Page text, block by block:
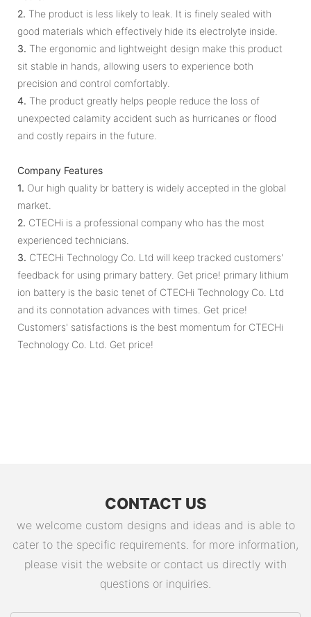
2. The product is less likely to leak. It is finely sealed with
good materials which effectively hide its electrolyte inside.
3. The ergonomic and lightweight design make this product
sit stable in hands, allowing users to experience both
precision and control comfortably.
4. The product greatly helps people reduce the loss of
unexpected calamity accident such as hurricanes or flood
and costly repairs in the future.
Company Features
1. Our high quality br battery is widely accepted in the global
market.
2. CTECHi is a professional company who has the most
experienced technicians.
3. CTECHi Technology Co. Ltd will keep tracked customers'
feedback for using primary battery. Get price! primary lithium
ion battery is the basic tenet of CTECHi Technology Co. Ltd
and its connotation advances with times. Get price!
Customers' satisfactions is the best momentum for CTECHi
Technology Co. Ltd. Get price!
CONTACT US
we welcome custom designs and ideas and is able to
cater to the specific requirements. for more information,
please visit the website or contact us directly with
questions or inquiries.